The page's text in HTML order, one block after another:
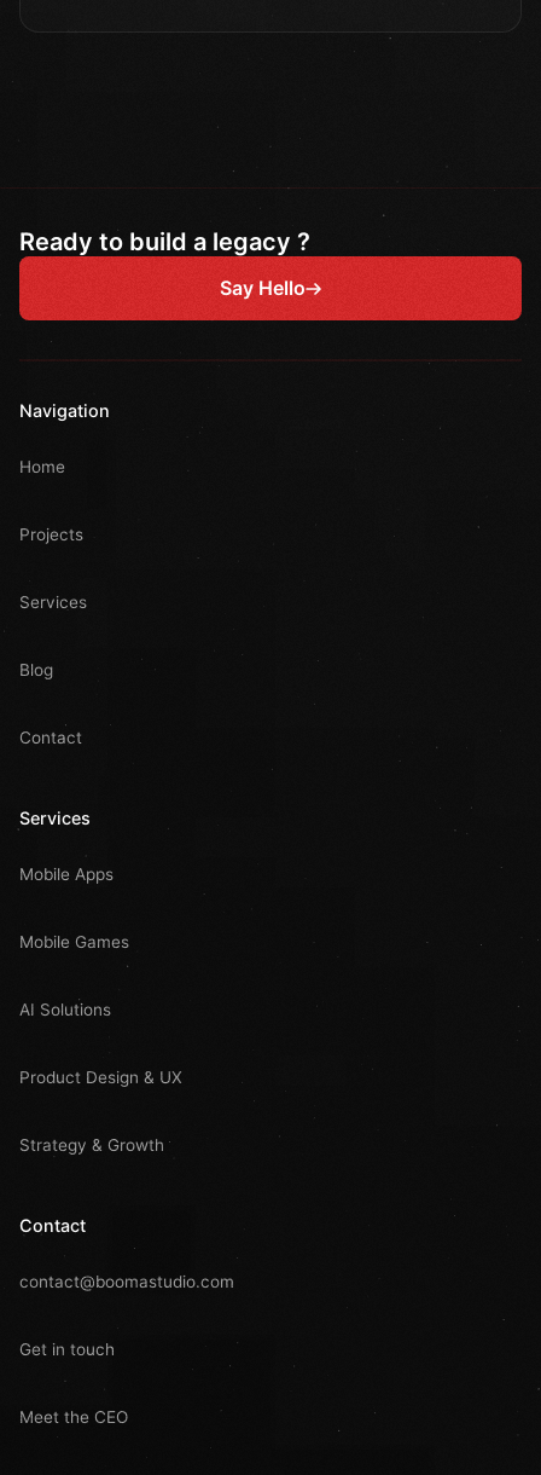
Ready to build a legacy ?
Say Hello
Navigation
Home
Projects
Services
Blog
Contact
Services
Mobile Apps
Mobile Games
AI Solutions
Product Design & UX
Strategy & Growth
Contact
contact@boomastudio.com
Get in touch
Meet the CEO